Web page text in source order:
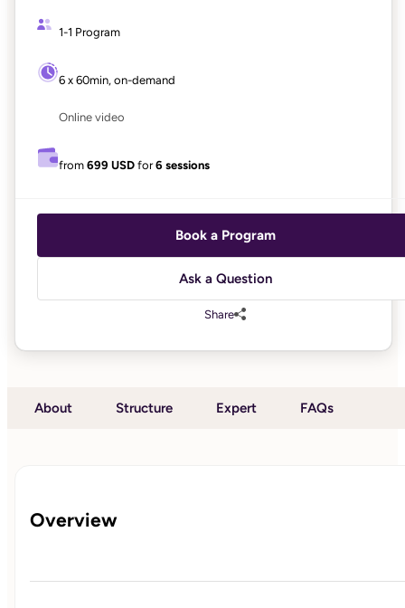
1-1 Program
6 x 60min, on-demand
Online video
from 699 USD for6 sessions
Book a Program
Ask a Question
Share
About Structure Expert FAQs
Overview